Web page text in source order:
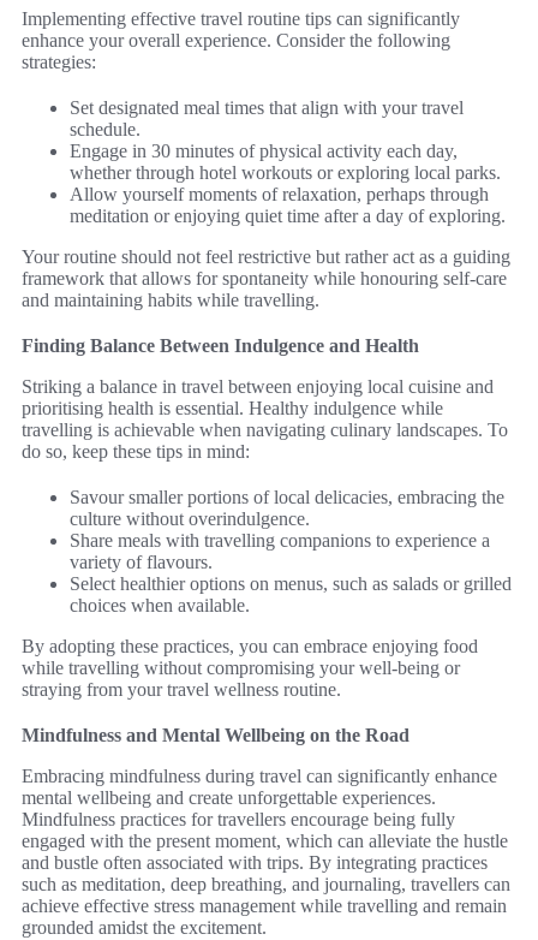
Implementing effective travel routine tips can significantly
enhance your overall experience. Consider the following
strategies:
Set designated meal times that align with your travel
schedule.
Engage in 30 minutes of physical activity each day,
whether through hotel workouts or exploring local parks.
Allow yourself moments of relaxation, perhaps through
meditation or enjoying quiet time after a day of exploring.
Your routine should not feel restrictive but rather act as a guiding
framework that allows for spontaneity while honouring self-care
and maintaining habits while travelling.
Finding Balance Between Indulgence and Health
Striking a balance in travel between enjoying local cuisine and
prioritising health is essential. Healthy indulgence while
travelling is achievable when navigating culinary landscapes. To
do so, keep these tips in mind:
Savour smaller portions of local delicacies, embracing the
culture without overindulgence.
Share meals with travelling companions to experience a
variety of flavours.
Select healthier options on menus, such as salads or grilled
choices when available.
By adopting these practices, you can embrace enjoying food
while travelling without compromising your well-being or
straying from your travel wellness routine.
Mindfulness and Mental Wellbeing on the Road
Embracing mindfulness during travel can significantly enhance
mental wellbeing and create unforgettable experiences.
Mindfulness practices for travellers encourage being fully
engaged with the present moment, which can alleviate the hustle
and bustle often associated with trips. By integrating practices
such as meditation, deep breathing, and journaling, travellers can
achieve effective stress management while travelling and remain
grounded amidst the excitement.